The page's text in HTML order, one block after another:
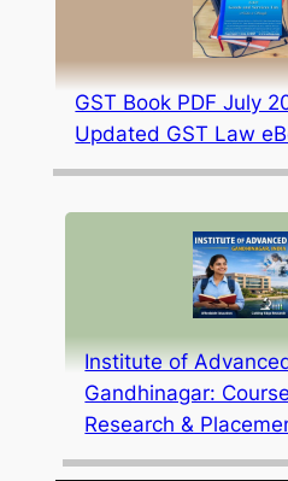
GST Book PDF July
Updated GST Law
Institute of
Gandhinagar:
Research &